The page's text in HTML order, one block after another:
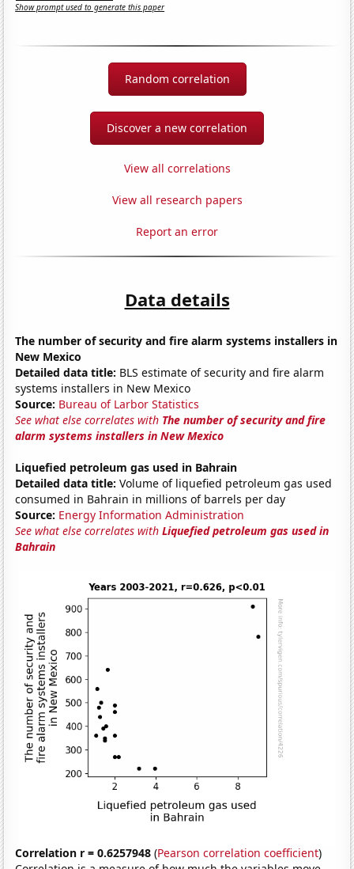
Show prompt used to generate this paper
Random correlation
Discover a new correlation
View all correlations
View all research papers
Report an error
Data details
The number of security and fire alarm systems installers in
New Mexico
Detailed data title: BLS estimate of security and fire alarm
systems installers in New Mexico
Source: Bureau of Larbor Statistics
See what else correlates with The number of security and fire
alarm systems installers in New Mexico
Liquefied petroleum gas used in Bahrain
Detailed data title: Volume of liquefied petroleum gas used
consumed in Bahrain in millions of barrels per day
Source: Energy Information Administration
See what else correlates withLiquefied petroleum gas used in
Bahrain
Correlation r = 0.6257948 (Pearson correlation coefficient)